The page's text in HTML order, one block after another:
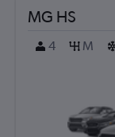
MG HS
4
M